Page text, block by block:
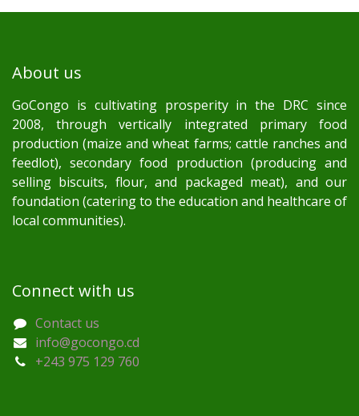
About us
GoCongo is cultivating prosperity in the DRC since
2008, through vertically integrated primary food
production (maize and wheat farms; cattle ranches and
feedlot), secondary food production (producing and
selling biscuits, flour, and packaged meat), and our
foundation (catering to the education and healthcare of
local communities).
Connect with us
Contact us
info@gocongo.cd
+243 975 129 760